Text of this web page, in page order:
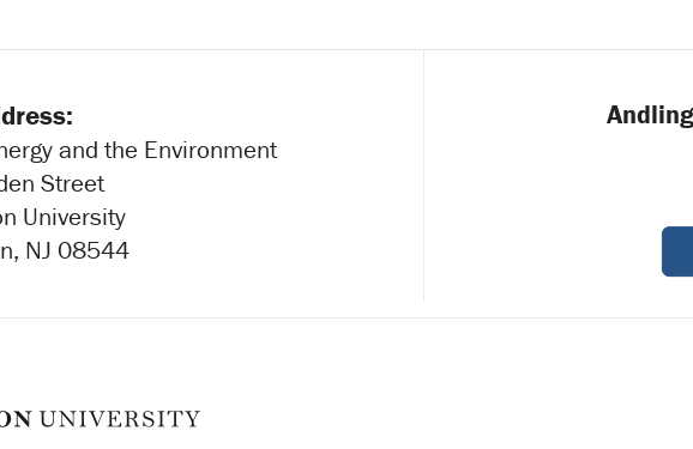
and the Environment
Street
University
NJ 08544